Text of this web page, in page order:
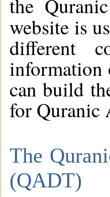
the
website is
different
information
can build
for Quranic
The
(QADT)